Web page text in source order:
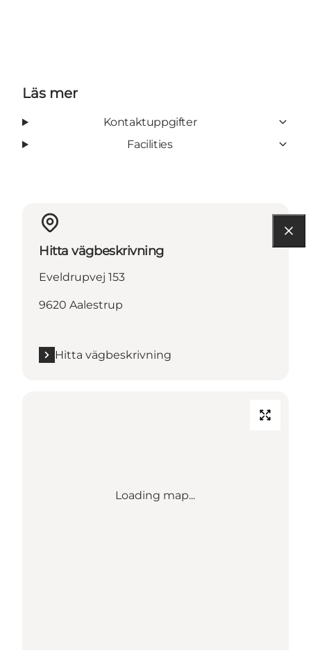
Läs mer
Kontaktuppgifter
Facilities
Hitta vägbeskrivning
Eveldrupvej 153
9620 Aalestrup
Hitta vägbeskrivning
Loading map...